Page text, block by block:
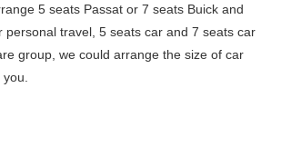
5 seats Passat or 7 seats Buick and
personal travel, 5 seats car and 7 seats car
group, we could arrange the size of car